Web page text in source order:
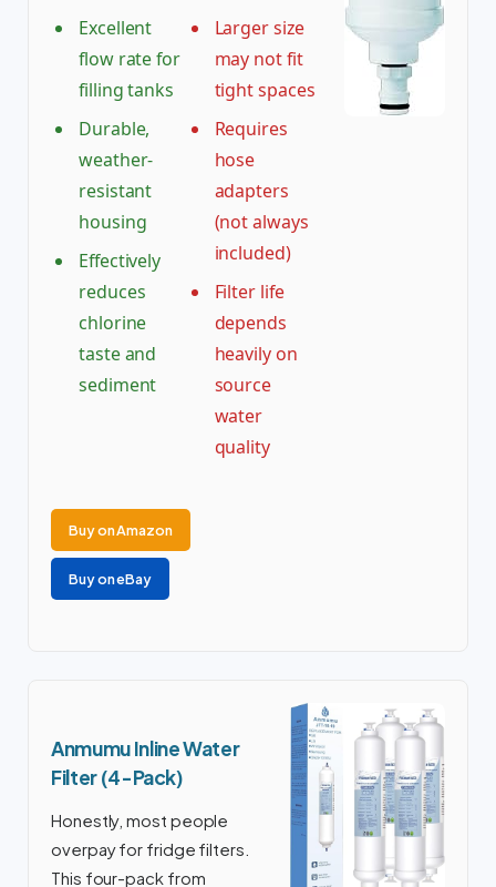
Excellent
flow rate for
filling tanks
Durable,
weather-
resistant
housing
Effectively
reduces
chlorine
taste and
sediment
Larger size
may not fit
tight spaces
Requires
hose
adapters
(not always
included)
Filter life
depends
heavily on
source
water
quality
Buy on Amazon
Buy on eBay
Anmumu Inline Water
Filter (4-Pack)
Honestly, most people
overpay for fridge filters.
This four-pack from